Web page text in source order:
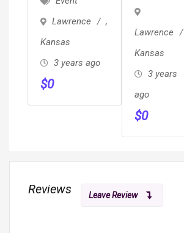
Your Book
Edit
Included)
Lawrence
,
Kansas
3 years ago
$0
TRASH &
/ HAULING
Lawrence
Kansas
3 years
ago
$0
Reviews Leave Review